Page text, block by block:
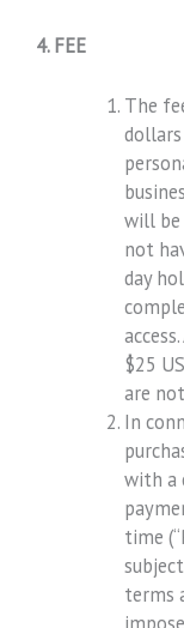
4. FEE
The
will be
not
day
$25
are
In
with a
time
terms